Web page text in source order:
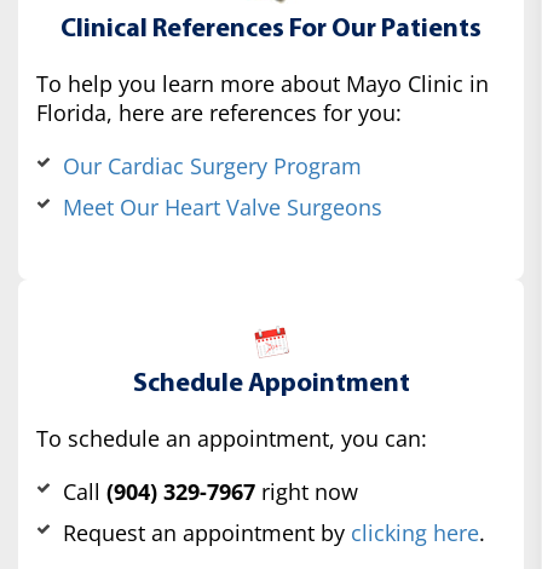
Clinical References For Our Patients
To help you learn more about Mayo Clinic in
Florida, here are references for you:
Our Cardiac Surgery Program
Meet Our Heart Valve Surgeons
Schedule Appointment
To schedule an appointment, you can:
Call (904) 329-7967 right now
Request an appointment by clicking here.